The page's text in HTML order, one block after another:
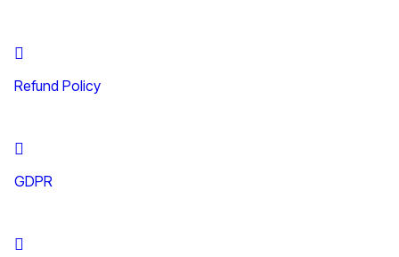
Refund Policy
GDPR